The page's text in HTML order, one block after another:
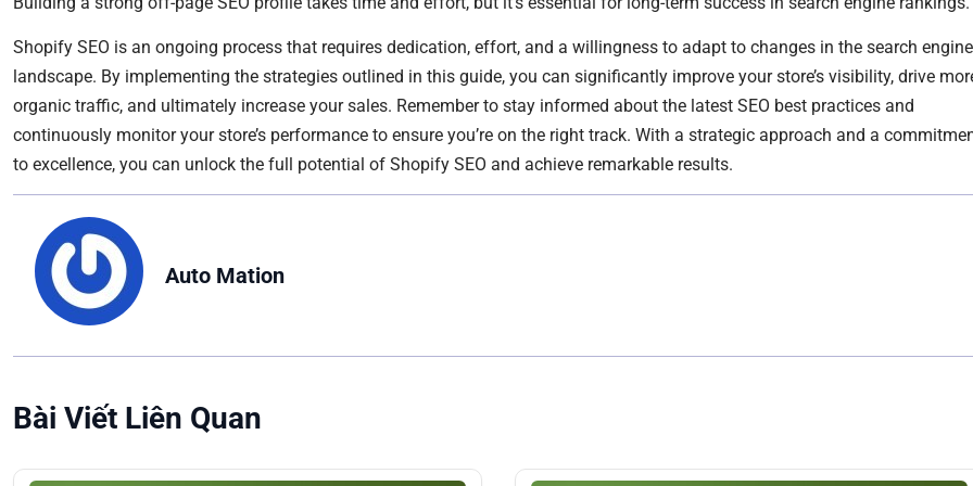
Shopify SEO is an ongoing process that requires dedication, effort, and a willingness to adapt to changes in the search engine
landscape. By implementing the strategies outlined in this guide, you can significantly improve your store’s visibility, drive
organic traffic, and ultimately increase your sales. Remember to stay informed about the latest SEO best practices and
continuously monitor your store’s performance to ensure you’re on the right track. With a strategic approach and a
to excellence, you can unlock the full potential of Shopify SEO and achieve remarkable results.
Auto Mation
Bài Viết Liên Quan